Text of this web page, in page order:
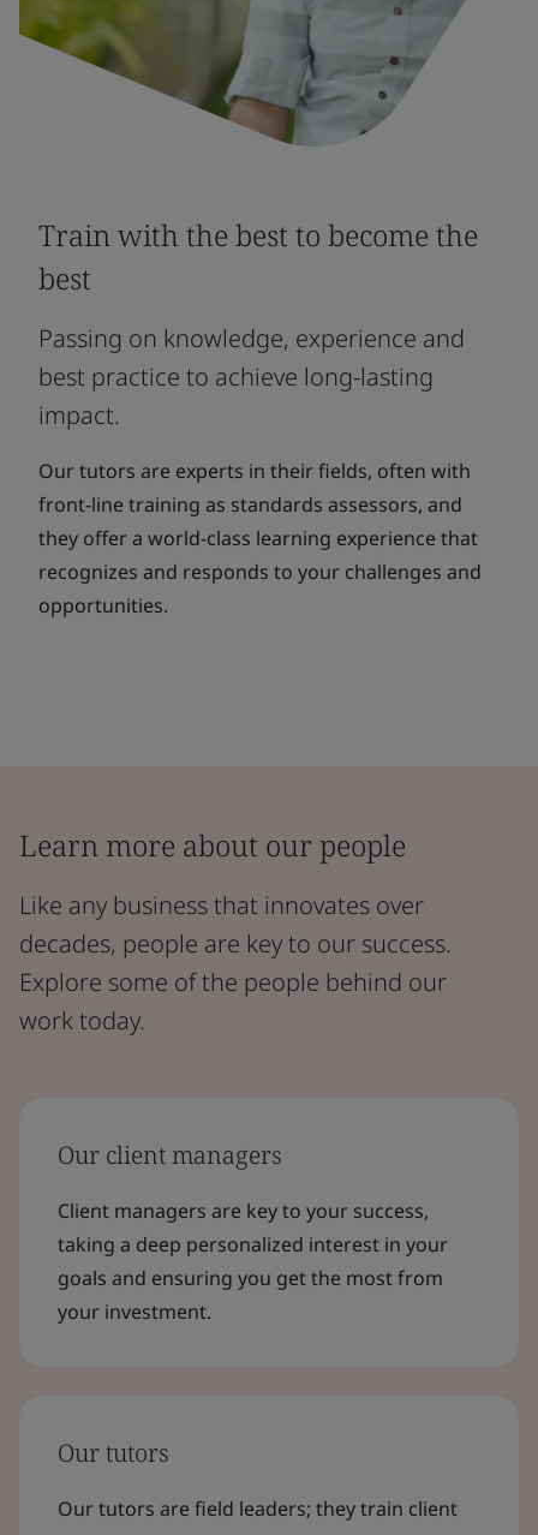
Train with the best to become the
best
Passing on knowledge, experience and
best practice to achieve long-lasting
impact.
Our tutors are experts in their fields, often with
front-line training as standards assessors, and
they offer a world-class learning experience that
recognizes and responds to your challenges and
opportunities.
Learn more about our people
Like any business that innovates over
decades, people are key to our success.
Explore some of the people behind our
work today.
Our client managers
Client managers are key to your success,
taking a deep personalized interest in your
goals and ensuring you get the most from
your investment.
Our tutors
Our tutors are field leaders; they train client